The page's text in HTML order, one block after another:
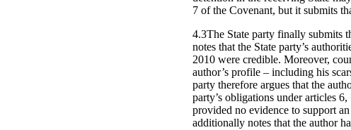
7 of the Covenant, but it submits
4.3The State party finally submits
notes that the State party’s
2010 were credible. Moreover,
author’s profile – including his
party therefore argues that the
party’s obligations under articles
provided no evidence to support
additionally notes that the author